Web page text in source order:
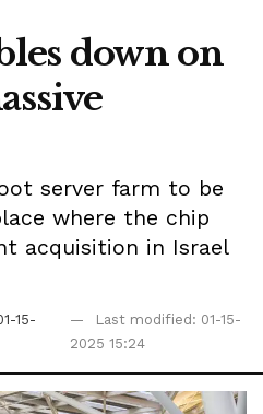
down on
server farm to be
where the chip
acquisition in Israel
15-
Last modified: 01-15-
2025 15:24